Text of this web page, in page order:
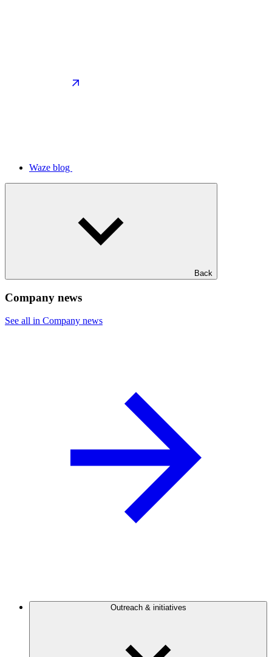
Waze blog
Back
Company news
See all in Company news
Outreach & initiatives